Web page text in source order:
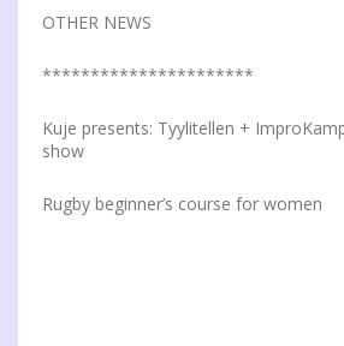
OTHER NEWS
**********************
Kuje presents: Tyylitellen +
show
Rugby beginner’s course for women